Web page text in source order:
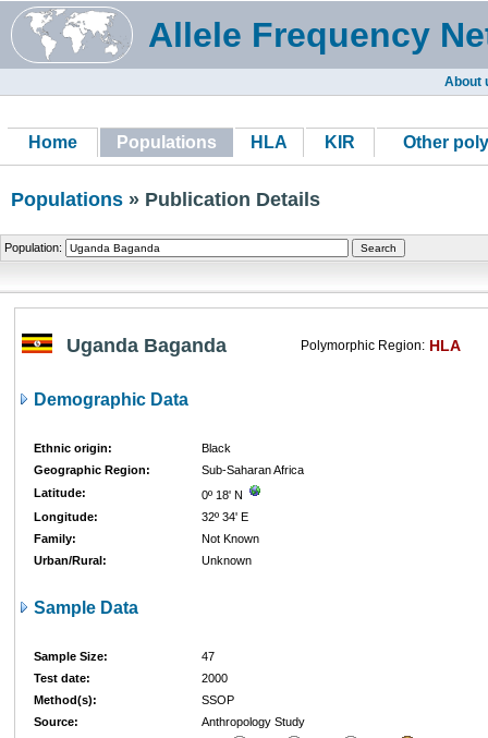
Allele Frequency
About
Home Populations HLA KIR Other
Populations » Publication Details
Population:
Uganda Baganda Polymorphic Region: HLA
Demographic Data
Ethnic origin:
Black
Geographic Region:
Sub-Saharan Africa
Latitude:
0º 18' N
Longitude:
32º 34' E
Family:
Not Known
Urban/Rural:
Unknown
Sample Data
Sample Size:
47
Test date:
2000
Method(s):
SSOP
Source:
Anthropology Study